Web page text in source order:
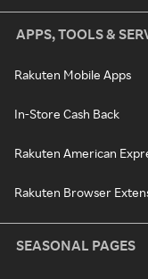
APPS, TOOLS &
Rakuten Mobile Apps
In-Store Cash Back
Rakuten American
Rakuten Browser
SEASONAL PAGES